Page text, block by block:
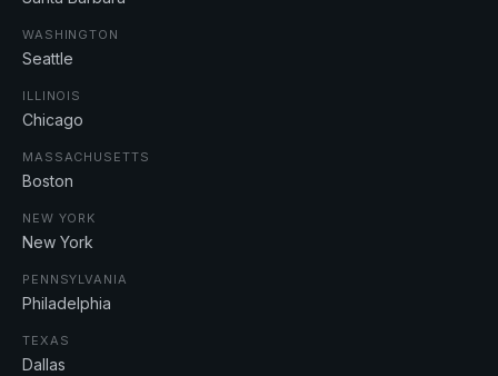
WASHINGTON
Seattle
ILLINOIS
Chicago
MASSACHUSETTS
Boston
NEW YORK
New York
PENNSYLVANIA
Philadelphia
TEXAS
Dallas